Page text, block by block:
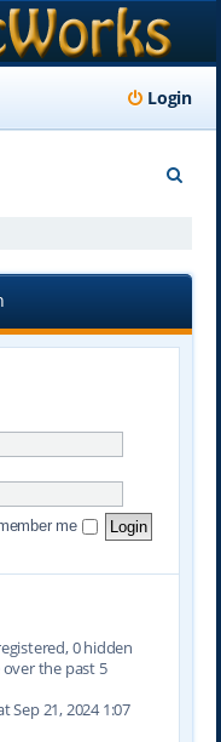
Login
r
c
me
0 hidden
the past 5
Sep 21, 2024 1:07